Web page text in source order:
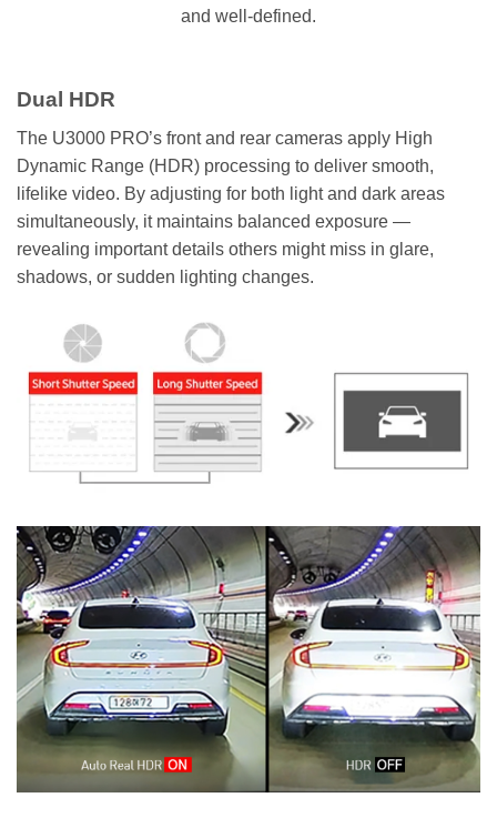
and well-defined.
Dual HDR
The U3000 PRO’s front and rear cameras apply High
Dynamic Range (HDR) processing to deliver smooth,
lifelike video. By adjusting for both light and dark areas
simultaneously, it maintains balanced exposure —
revealing important details others might miss in glare,
shadows, or sudden lighting changes.